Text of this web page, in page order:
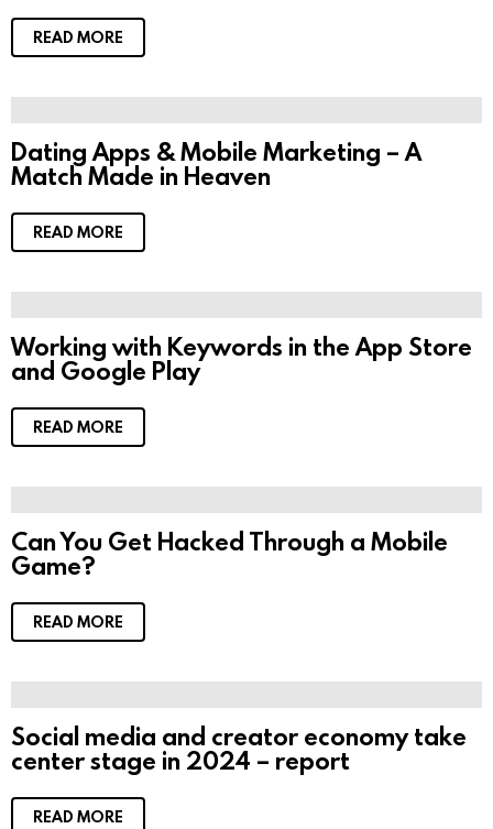
READ MORE
Dating Apps & Mobile Marketing – A
Match Made in Heaven
READ MORE
Working with Keywords in the App Store
and Google Play
READ MORE
Can You Get Hacked Through a Mobile
Game?
READ MORE
Social media and creator economy take
center stage in 2024 – report
READ MORE